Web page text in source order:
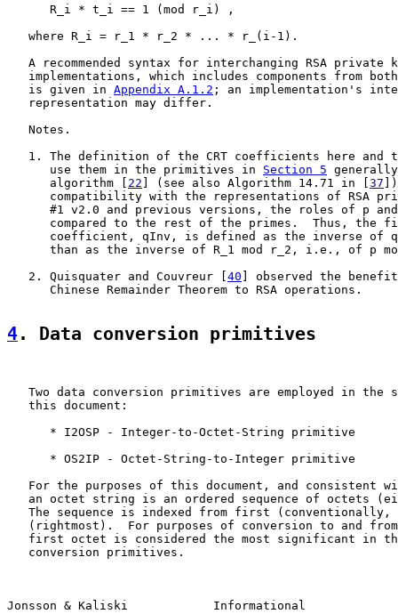
      R_i * t_i == 1 (mod r_i) ,
   where R_i = r_1 * r_2 * ... * r_(i-1).
A recommended syntax for interchanging RSA private
implementations, which includes components from
   is given in
Appendix A.1.2 ; an implementation's
   representation may differ.
   Notes.
1. The definition of the CRT coefficients here and
      use them in the primitives in
Section 5
      algorithm [
22 ] (see also Algorithm 14.71 in [ 37
compatibility with the representations of RSA
#1 v2.0 and previous versions, the roles of p
compared to the rest of the primes.  Thus, the
coefficient, qInv, is defined as the inverse of
than as the inverse of R_1 mod r_2, i.e., of p
   2. Quisquater and Couvreur [
40 ] observed the
      Chinese Remainder Theorem to RSA operations.
4. Data conversion primitives
Two data conversion primitives are employed in the
   this document:
      * I2OSP - Integer-to-Octet-String primitive
      * OS2IP - Octet-String-to-Integer primitive
For the purposes of this document, and consistent
an octet string is an ordered sequence of octets
The sequence is indexed from first (conventionally,
(rightmost).  For purposes of conversion to and
first octet is considered the most significant in
   conversion primitives.
Jonsson & Kaliski            Informational